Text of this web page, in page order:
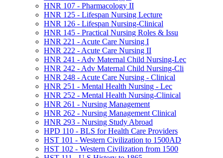
HNR 107 -​ Pharmacology II
HNR 125 -​ Lifespan Nursing Lecture
HNR 126 -​ Lifespan Nursing-​Clinical
HNR 145 -​ Practical Nursing Roles &​ Issu
HNR 221 -​ Acute Care Nursing I
HNR 222 -​ Acute Care Nursing II
HNR 241 -​ Adv Maternal Child Nursing-​Lec
HNR 242 -​ Adv Maternal Child Nursing-​Cli
HNR 248 -​ Acute Care Nursing -​ Clinical
HNR 251 -​ Mental Health Nursing -​ Lec
HNR 252 -​ Mental Health Nursing-​Clinical
HNR 261 -​ Nursing Management
HNR 262 -​ Nursing Management Clinical
HNR 293 -​ Nursing Study Abroad
HPD 110 -​ BLS for Health Care Providers
HST 101 -​ Western Civilization to 1500AD
HST 102 -​ Western Civilization from 1500